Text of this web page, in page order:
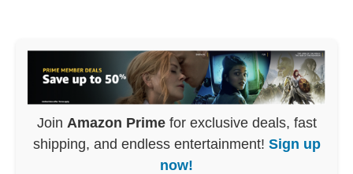
Join Amazon Primefor exclusive deals, fast
shipping, and endless entertainment! Sign up
now!